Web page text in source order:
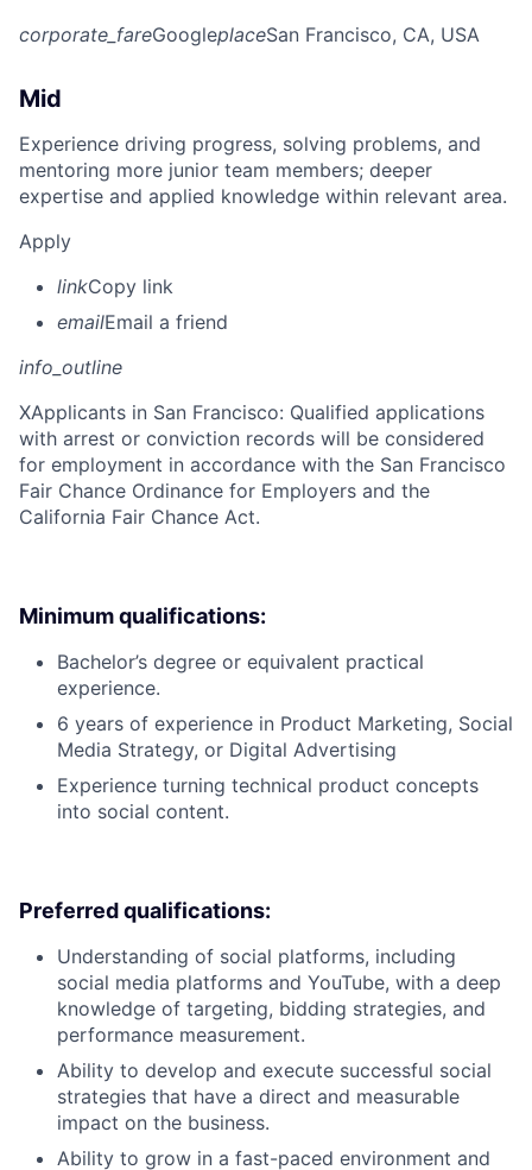
corporate_fareGoogleplaceSan Francisco, CA, USA
Mid
Experience driving progress, solving problems, and
mentoring more junior team members; deeper
expertise and applied knowledge within relevant area.
Apply
linkCopy link
emailEmail a friend
info_outline
XApplicants in San Francisco: Qualified applications
with arrest or conviction records will be considered
for employment in accordance with the San Francisco
Fair Chance Ordinance for Employers and the
California Fair Chance Act.
Minimum qualifications:
Bachelor’s degree or equivalent practical
experience.
6 years of experience in Product Marketing, Social
Media Strategy, or Digital Advertising
Experience turning technical product concepts
into social content.
Preferred qualifications:
Understanding of social platforms, including
social media platforms and YouTube, with a deep
knowledge of targeting, bidding strategies, and
performance measurement.
Ability to develop and execute successful social
strategies that have a direct and measurable
impact on the business.
Ability to grow in a fast-paced environment and